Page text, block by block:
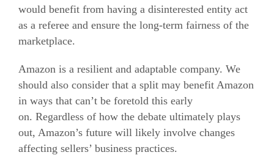
would benefit from having a disinterested entity act
as a referee and ensure the long-term fairness of the
marketplace.
Amazon is a resilient and adaptable company. We
should also consider that a split may benefit Amazon
in ways that can’t be foretold this early
on. Regardless of how the debate ultimately plays
out, Amazon’s future will likely involve changes
affecting sellers’ business practices.